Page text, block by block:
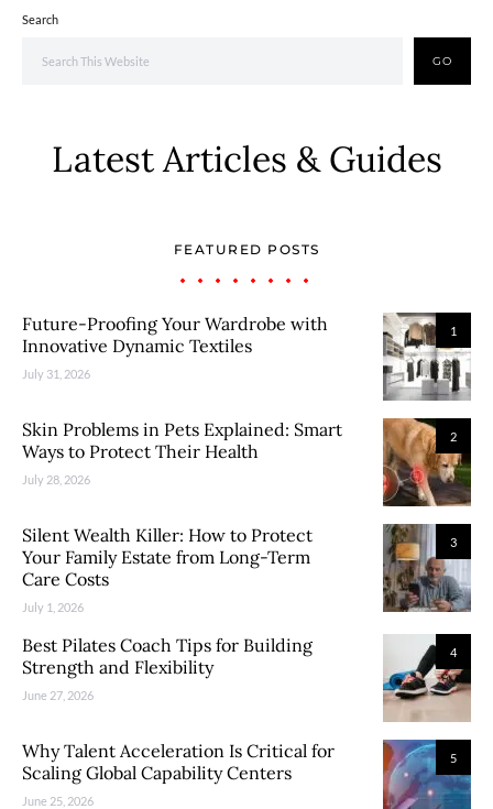
Search
GO
Latest Articles & Guides
FEATURED POSTS
1
Future-Proofing Your Wardrobe with
Innovative Dynamic Textiles
July 31, 2026
2
Skin Problems in Pets Explained: Smart
Ways to Protect Their Health
July 28, 2026
3
Silent Wealth Killer: How to Protect
Your Family Estate from Long-Term
Care Costs
July 1, 2026
4
Best Pilates Coach Tips for Building
Strength and Flexibility
June 27, 2026
5
Why Talent Acceleration Is Critical for
Scaling Global Capability Centers
June 25, 2026